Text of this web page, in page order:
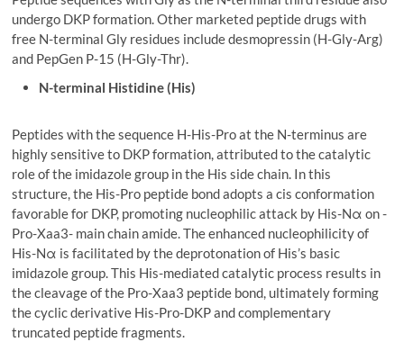
undergo DKP formation. Other marketed peptide drugs with
free N-terminal Gly residues include desmopressin (H-Gly-Arg)
and PepGen P-15 (H-Gly-Thr).
N-terminal Histidine (His)
Peptides with the sequence H-His-Pro at the N-terminus are
highly sensitive to DKP formation, attributed to the catalytic
role of the imidazole group in the His side chain. In this
structure, the His-Pro peptide bond adopts a cis conformation
favorable for DKP, promoting nucleophilic attack by His-Nα on -
Pro-Xaa3- main chain amide. The enhanced nucleophilicity of
His-Nα is facilitated by the deprotonation of His’s basic
imidazole group. This His-mediated catalytic process results in
the cleavage of the Pro-Xaa3 peptide bond, ultimately forming
the cyclic derivative His-Pro-DKP and complementary
truncated peptide fragments.